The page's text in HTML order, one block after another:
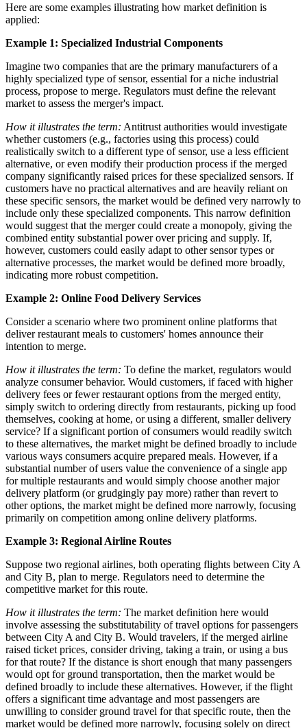
Here are some examples illustrating how market definition is
applied:
Example 1: Specialized Industrial Components
Imagine two companies that are the primary manufacturers of a
highly specialized type of sensor, essential for a niche industrial
process, propose to merge. Regulators must define the relevant
market to assess the merger's impact.
How it illustrates the term: Antitrust authorities would investigate
whether customers (e.g., factories using this process) could
realistically switch to a different type of sensor, use a less efficient
alternative, or even modify their production process if the merged
company significantly raised prices for these specialized sensors. If
customers have no practical alternatives and are heavily reliant on
these specific sensors, the market would be defined very narrowly to
include only these specialized components. This narrow definition
would suggest that the merger could create a monopoly, giving the
combined entity substantial power over pricing and supply. If,
however, customers could easily adapt to other sensor types or
alternative processes, the market would be defined more broadly,
indicating more robust competition.
Example 2: Online Food Delivery Services
Consider a scenario where two prominent online platforms that
deliver restaurant meals to customers' homes announce their
intention to merge.
How it illustrates the term: To define the market, regulators would
analyze consumer behavior. Would customers, if faced with higher
delivery fees or fewer restaurant options from the merged entity,
simply switch to ordering directly from restaurants, picking up food
themselves, cooking at home, or using a different, smaller delivery
service? If a significant portion of consumers would readily switch
to these alternatives, the market might be defined broadly to include
various ways consumers acquire prepared meals. However, if a
substantial number of users value the convenience of a single app
for multiple restaurants and would simply choose another major
delivery platform (or grudgingly pay more) rather than revert to
other options, the market might be defined more narrowly, focusing
primarily on competition among online delivery platforms.
Example 3: Regional Airline Routes
Suppose two regional airlines, both operating flights between City A
and City B, plan to merge. Regulators need to determine the
competitive market for this route.
How it illustrates the term: The market definition here would
involve assessing the substitutability of travel options for passengers
between City A and City B. Would travelers, if the merged airline
raised ticket prices, consider driving, taking a train, or using a bus
for that route? If the distance is short enough that many passengers
would opt for ground transportation, then the market would be
defined broadly to include these alternatives. However, if the flight
offers a significant time advantage and most passengers are
unwilling to consider ground travel for that specific route, then the
market would be defined more narrowly, focusing solely on direct